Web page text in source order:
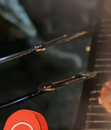
MEET THE DJS
WALTON & JOHNSON
JEN AUSTIN
DOC HOLLIDAY
MICHAEL GIBSON
CLASSIC ROCK
CLASSIC ROCK
HOME
RECENTLY